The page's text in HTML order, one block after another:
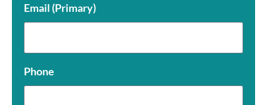
Email (Primary)
Phone